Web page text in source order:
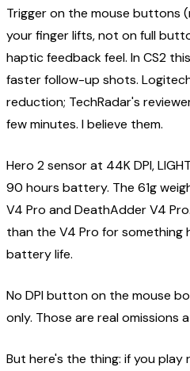
Trigger on the mouse buttons
your finger lifts, not on full
haptic feedback feel. In CS2
faster follow-up shots.
reduction; TechRadar's
few minutes. I believe them.
Hero 2 sensor at 44K DPI,
90 hours battery. The 61g
V4 Pro and DeathAdder V4
than the V4 Pro for something
battery life.
No DPI button on the mouse
only. Those are real omissions
But here's the thing: if you play